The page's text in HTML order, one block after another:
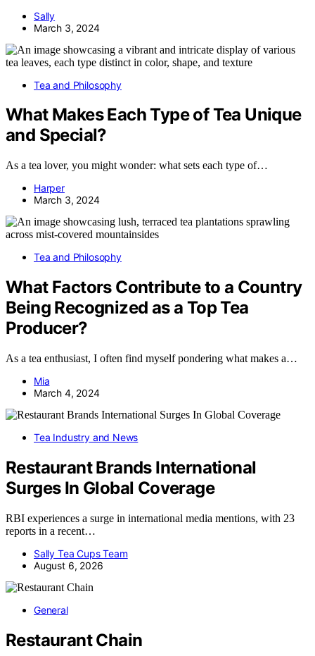
Sally
March 3, 2024
Tea and Philosophy
What Makes Each Type of Tea Unique
and Special?
As a tea lover, you might wonder: what sets each type of…
Harper
March 3, 2024
Tea and Philosophy
What Factors Contribute to a Country
Being Recognized as a Top Tea
Producer?
As a tea enthusiast, I often find myself pondering what makes a…
Mia
March 4, 2024
Tea Industry and News
Restaurant Brands International
Surges In Global Coverage
RBI experiences a surge in international media mentions, with 23
reports in a recent…
Sally Tea Cups Team
August 6, 2026
General
Restaurant Chain